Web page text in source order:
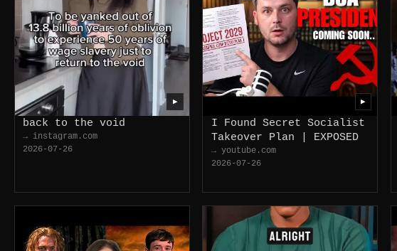
back to the void
→ instagram.com
2026-07-26
▶
I Found Secret Socialist
Takeover Plan | EXPOSED
→ youtube.com
2026-07-26
▶